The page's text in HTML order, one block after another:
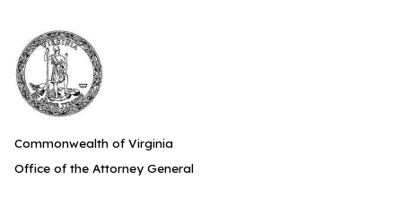
Commonwealth of Virginia
Office of the Attorney General